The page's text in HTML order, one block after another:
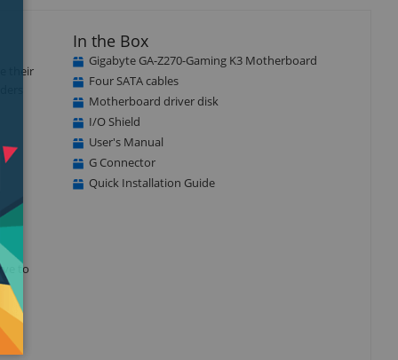
their
to
In the Box
Gigabyte GA-Z270-Gaming K3 Motherboard
Four SATA cables
Motherboard driver disk
I/O Shield
User's Manual
G Connector
Quick Installation Guide